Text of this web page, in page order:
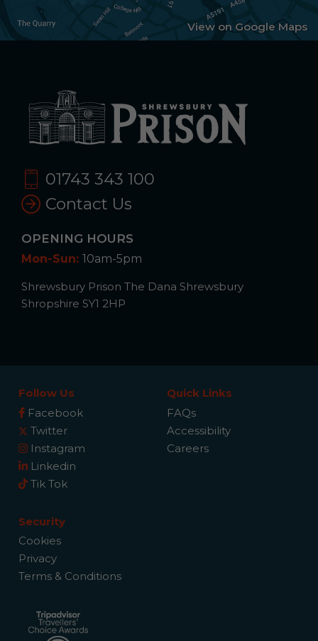
View on Google Maps
01743 343 100
Contact Us
OPENING HOURS
Mon-Sun: 10am-5pm
Shrewsbury Prison The Dana Shrewsbury
Shropshire SY1 2HP
Follow Us
Facebook
Twitter
Instagram
Linkedin
Tik Tok
Quick Links
FAQs
Accessibility
Careers
Security
Cookies
Privacy
Terms & Conditions